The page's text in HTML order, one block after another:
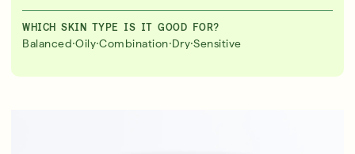
WHICH SKIN TYPE IS IT GOOD FOR?
Balanced·Oily·Combination·Dry·Sensitive